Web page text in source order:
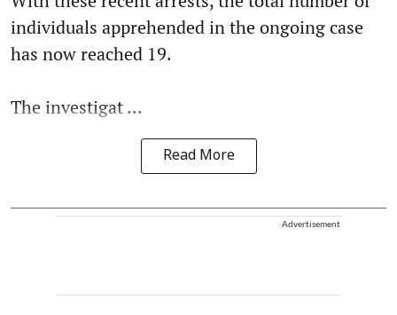
individuals apprehended in the ongoing case
has now reached 19.
The investigat ...
Read More
Advertisement